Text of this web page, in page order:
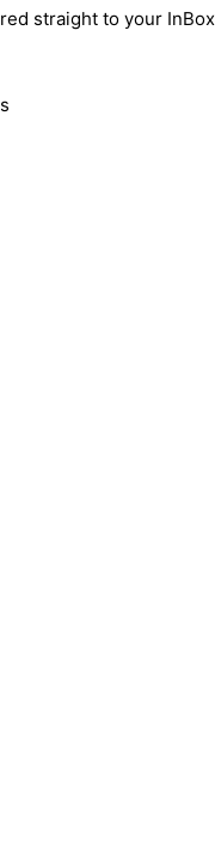
straight to your InBox